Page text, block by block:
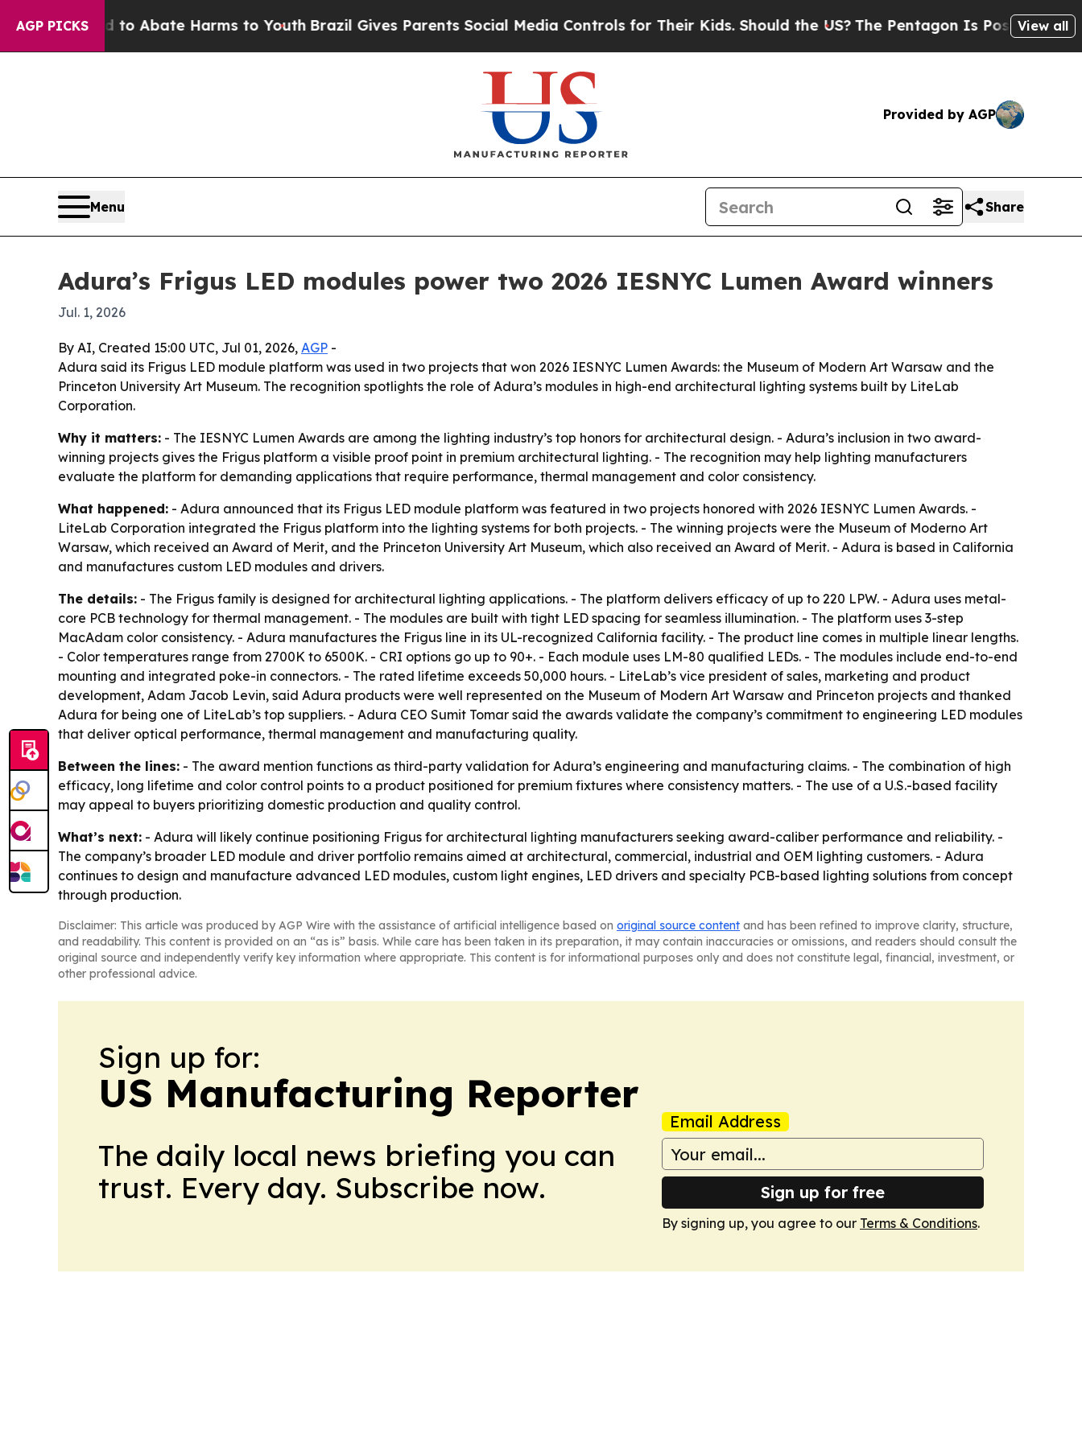
AGP PICKS
Fund to Abate Harms to Youth Brazil Gives Parents Social Media Controls for Their Kids. Should the US?The Pentagon Is Posting Cryptic
View all
Provided by AGP
Menu Share
Adura’s Frigus LED modules power two 2026 IESNYC Lumen Award winners
Jul. 1, 2026
By AI, Created 15:00 UTC, Jul 01, 2026, AGP -
Adura said its Frigus LED module platform was used in two projects that won 2026 IESNYC Lumen Awards: the Museum of Modern Art Warsaw and the
Princeton University Art Museum. The recognition spotlights the role of Adura’s modules in high-end architectural lighting systems built by LiteLab
Corporation.
Why it matters: - The IESNYC Lumen Awards are among the lighting industry’s top honors for architectural design. - Adura’s inclusion in two award-
winning projects gives the Frigus platform a visible proof point in premium architectural lighting. - The recognition may help lighting manufacturers
evaluate the platform for demanding applications that require performance, thermal management and color consistency.
What happened: - Adura announced that its Frigus LED module platform was featured in two projects honored with 2026 IESNYC Lumen Awards. -
LiteLab Corporation integrated the Frigus platform into the lighting systems for both projects. - The winning projects were the Museum of Moderno Art
Warsaw, which received an Award of Merit, and the Princeton University Art Museum, which also received an Award of Merit. - Adura is based in California
and manufactures custom LED modules and drivers.
The details: - The Frigus family is designed for architectural lighting applications. - The platform delivers efficacy of up to 220 LPW. - Adura uses metal-
core PCB technology for thermal management. - The modules are built with tight LED spacing for seamless illumination. - The platform uses 3-step
MacAdam color consistency. - Adura manufactures the Frigus line in its UL-recognized California facility. - The product line comes in multiple linear lengths.
- Color temperatures range from 2700K to 6500K. - CRI options go up to 90+. - Each module uses LM-80 qualified LEDs. - The modules include end-to-end
mounting and integrated poke-in connectors. - The rated lifetime exceeds 50,000 hours. - LiteLab’s vice president of sales, marketing and product
development, Adam Jacob Levin, said Adura products were well represented on the Museum of Modern Art Warsaw and Princeton projects and thanked
Adura for being one of LiteLab’s top suppliers. - Adura CEO Sumit Tomar said the awards validate the company’s commitment to engineering LED modules
that deliver optical performance, thermal management and manufacturing quality.
Between the lines: - The award mention functions as third-party validation for Adura’s engineering and manufacturing claims. - The combination of high
efficacy, long lifetime and color control points to a product positioned for premium fixtures where consistency matters. - The use of a U.S.-based facility
may appeal to buyers prioritizing domestic production and quality control.
What’s next: - Adura will likely continue positioning Frigus for architectural lighting manufacturers seeking award-caliber performance and reliability. -
The company’s broader LED module and driver portfolio remains aimed at architectural, commercial, industrial and OEM lighting customers. - Adura
continues to design and manufacture advanced LED modules, custom light engines, LED drivers and specialty PCB-based lighting solutions from concept
through production.
Disclaimer: This article was produced by AGP Wire with the assistance of artificial intelligence based on original source content and has been refined to improve clarity, structure,
and readability. This content is provided on an “as is” basis. While care has been taken in its preparation, it may contain inaccuracies or omissions, and readers should consult the
original source and independently verify key information where appropriate. This content is for informational purposes only and does not constitute legal, financial, investment, or
other professional advice.
Sign up for:
US Manufacturing Reporter
The daily local news briefing you can
trust. Every day. Subscribe now.
Email Address
Sign up for free
By signing up, you agree to our Terms & Conditions.